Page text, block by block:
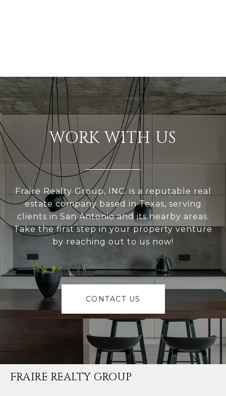
WORK WITH US
Fraire Realty Group, INC. is a reputable real
estate company based in Texas, serving
clients in San Antonio and its nearby areas.
Take the first step in your property venture
by reaching out to us now!
CONTACT US
FRAIRE REALTY GROUP